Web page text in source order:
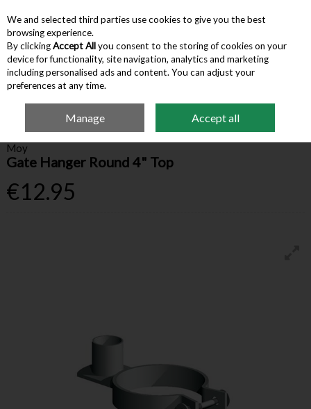
Skip to content
Menu Account Search Cart
Farm Supplies Gate Hanger Round 4" Top
Moy
Gate Hanger Round 4" Top
€12.95
We and selected third parties use cookies to give you the best
browsing experience.
By clickingAccept Allyou consent to the storing of cookies on your
device for functionality, site navigation, analytics and marketing
including personalised ads and content. You can adjust your
preferences at any time.
Manage Accept all